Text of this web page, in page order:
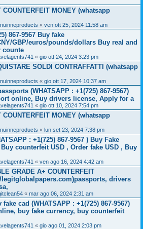
COUNTERFEIT MONEY (‪whatsapp
« ven ott 25, 2024 11:58 am
867-9567 Buy fake
GBP/euros/pounds/dollars Buy real and
counte
« gio ott 24, 2024 3:23 pm
SOLDI CONTRAFFATTI (whatsapp
« gio ott 17, 2024 10:37 am
(WHATSAPP : +1(725) 867-9567)
online, Buy drivers license, Apply for a
« gio ott 10, 2024 7:54 pm
COUNTERFEIT MONEY (‪whatsapp
« lun set 23, 2024 7:38 pm
: +1(725) 867-9567 ) Buy Fake
counterfeit USD , Order fake USD , Buy
« ven ago 16, 2024 4:42 am
GRADE A+ COUNTERFEIT
legitglobalpapers.com)passports, drivers
« mar ago 06, 2024 2:31 am
cad (WHATSAPP : +1(725) 867-9567)
buy fake currency, buy counterfeit
« gio ago 01, 2024 2:03 pm